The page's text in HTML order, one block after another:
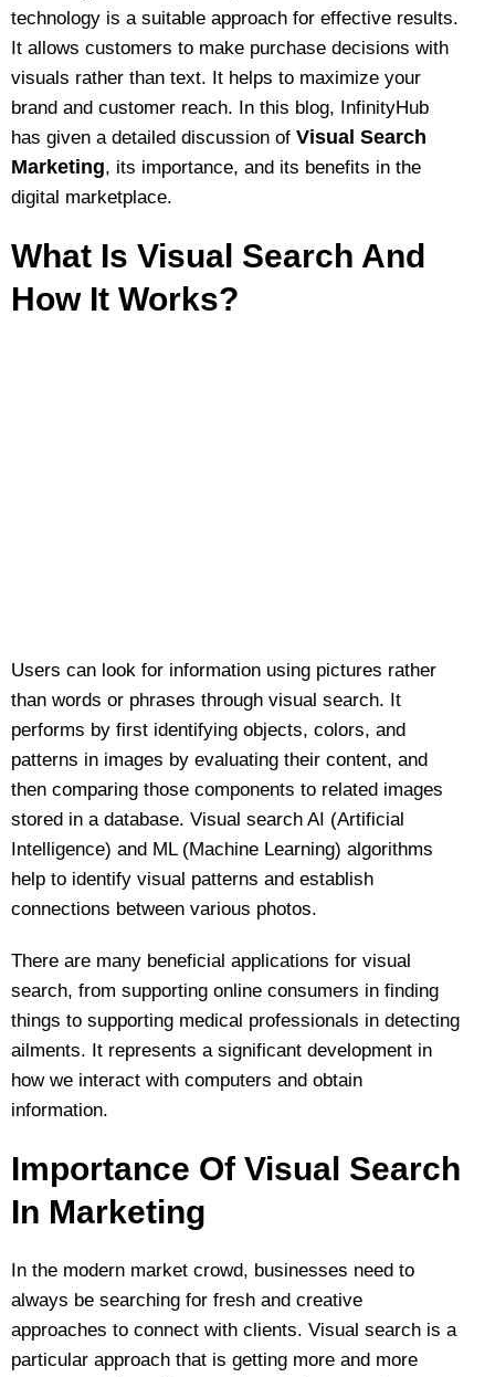
technology is a suitable approach for effective results.
It allows customers to make purchase decisions with
visuals rather than text. It helps to maximize your
brand and customer reach. In this blog, InfinityHub
has given a detailed discussion of Visual Search
Marketing, its importance, and its benefits in the
digital marketplace.
What Is Visual Search And
How It Works?
Users can look for information using pictures rather
than words or phrases through visual search. It
performs by first identifying objects, colors, and
patterns in images by evaluating their content, and
then comparing those components to related images
stored in a database. Visual search AI (Artificial
Intelligence) and ML (Machine Learning) algorithms
help to identify visual patterns and establish
connections between various photos.
There are many beneficial applications for visual
search, from supporting online consumers in finding
things to supporting medical professionals in detecting
ailments. It represents a significant development in
how we interact with computers and obtain
information.
Importance Of Visual Search
In Marketing
In the modern market crowd, businesses need to
always be searching for fresh and creative
approaches to connect with clients. Visual search is a
particular approach that is getting more and more